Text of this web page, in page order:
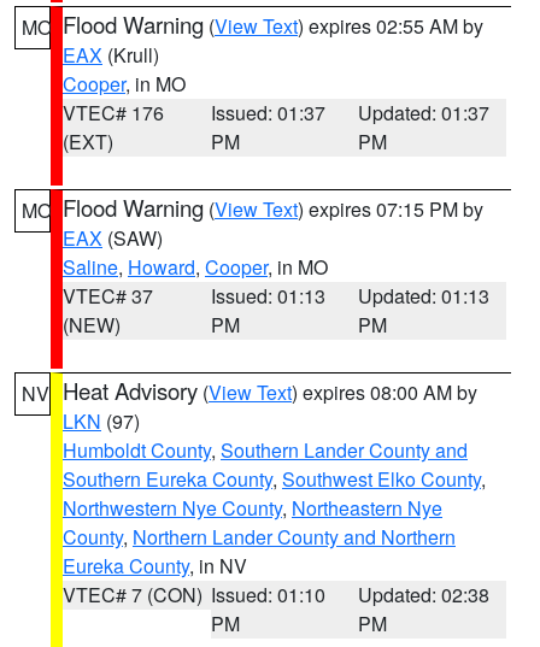
MO Flood Warning (View Text) expires 02:55 AM by
EAX (Krull)
Cooper, in MO
VTEC# 176
(EXT)
Issued: 01:37
PM
Updated: 01:37
PM
MO Flood Warning (View Text) expires 07:15 PM by
EAX (SAW)
Saline, Howard, Cooper, in MO
VTEC# 37
(NEW)
Issued: 01:13
PM
Updated: 01:13
PM
NV Heat Advisory (View Text) expires 08:00 AM by
LKN (97)
Humboldt County, Southern Lander County and
Southern Eureka County, Southwest Elko County,
Northwestern Nye County, Northeastern Nye
County, Northern Lander County and Northern
Eureka County, in NV
VTEC# 7 (CON) Issued: 01:10
PM
Updated: 02:38
PM